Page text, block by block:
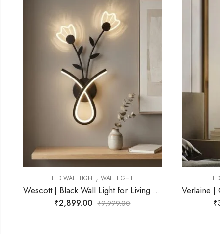
LED WALL LIGHT ,WALL LIGHT
Verlaine | Gold Wall Light for Living Room
₹3,299.00 ₹9,999.00